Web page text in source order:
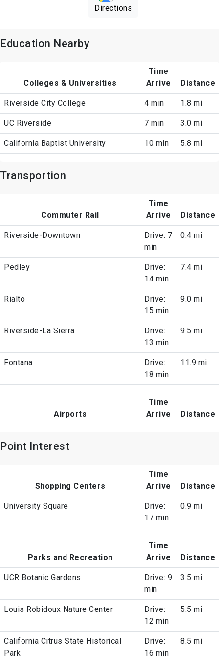
Directions
Education Nearby
Colleges & Universities
Time
Arrive
Distance
Riverside City College 4 min 1.8 mi
UC Riverside 7 min 3.0 mi
California Baptist University 10 min 5.8 mi
Transportion
Commuter Rail
Time
Arrive
Distance
Riverside-Downtown
Drive: 7
min
0.4 mi
Pedley
Drive:
14 min
7.4 mi
Rialto
Drive:
15 min
9.0 mi
Riverside-La Sierra
Drive:
13 min
9.5 mi
Fontana
Drive:
18 min
11.9 mi
Airports
Time
Arrive
Distance
Point Interest
Shopping Centers
Time
Arrive
Distance
University Square
Drive:
17 min
0.9 mi
Parks and Recreation
Time
Arrive
Distance
UCR Botanic Gardens
Drive: 9
min
3.5 mi
Louis Robidoux Nature Center
Drive:
12 min
5.5 mi
California Citrus State Historical
Park
Drive:
16 min
8.5 mi